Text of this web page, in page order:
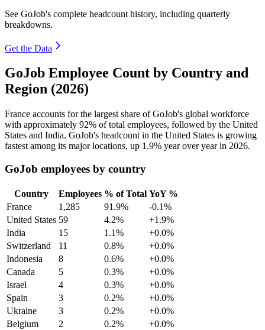
See GoJob's complete headcount history, including quarterly
breakdowns.
Get the Data
GoJob Employee Count by Country and
Region (2026)
France accounts for the largest share of GoJob's global workforce
with approximately 92% of total employees, followed by the United
States and India. GoJob's headcount in the United States is growing
fastest among its major locations, up 1.9% year over year in 2026.
GoJob employees by country
Country Employees % of Total YoY %
France
1,285 91.9%
-0.1%
United States 59 4.2%
+1.9%
India
15 1.1%
+0.0%
Switzerland
11 0.8%
+0.0%
Indonesia
8 0.6%
+0.0%
Canada
5 0.3%
+0.0%
Israel
4 0.3%
+0.0%
Spain
3 0.2%
+0.0%
Ukraine
3 0.2%
+0.0%
Belgium
2 0.2% +0.0%